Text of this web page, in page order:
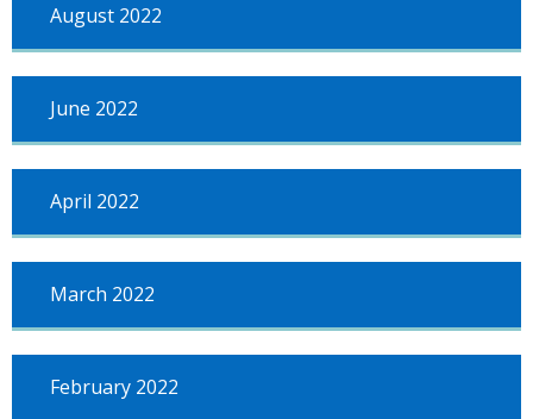
August 2022
June 2022
April 2022
March 2022
February 2022